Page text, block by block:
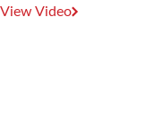
View Video